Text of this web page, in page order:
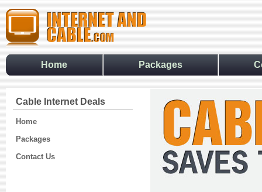
Home Packages
Cable Internet Deals
Home
Packages
Contact Us